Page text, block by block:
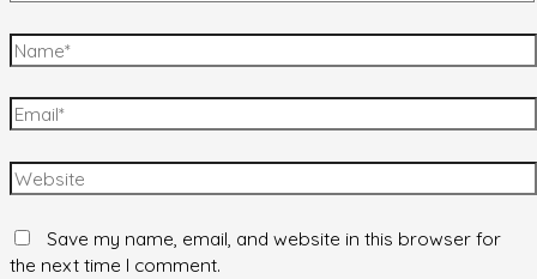
Save my name, email, and website in this browser for
the next time I comment.